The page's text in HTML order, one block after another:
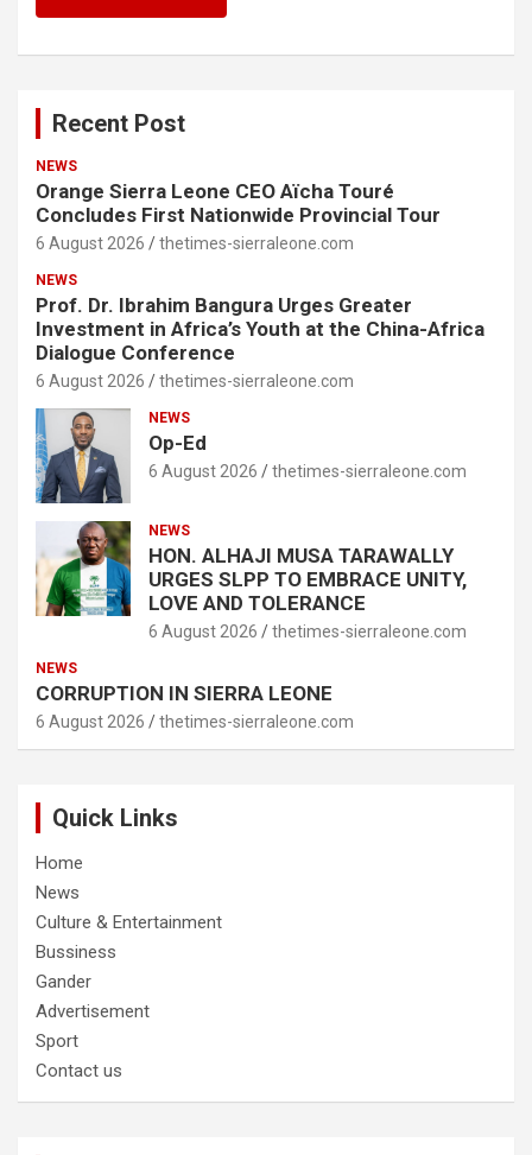
Recent Post
NEWS
Orange Sierra Leone CEO Aïcha Touré
Concludes First Nationwide Provincial Tour
6 August 2026 thetimes-sierraleone.com
NEWS
Prof. Dr. Ibrahim Bangura Urges Greater
Investment in Africa’s Youth at the China-Africa
Dialogue Conference
6 August 2026 thetimes-sierraleone.com
NEWS
Op-Ed
6 August 2026 thetimes-sierraleone.com
NEWS
HON. ALHAJI MUSA TARAWALLY
URGES SLPP TO EMBRACE UNITY,
LOVE AND TOLERANCE
6 August 2026 thetimes-sierraleone.com
NEWS
CORRUPTION IN SIERRA LEONE
6 August 2026 thetimes-sierraleone.com
Quick Links
Home
News
Culture & Entertainment
Bussiness
Gander
Advertisement
Sport
Contact us